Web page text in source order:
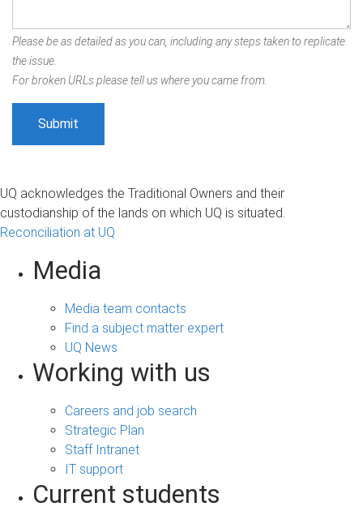
Please be as detailed as you can, including any steps taken to replicate
the issue.
For broken URLs please tell us where you came from.
UQ acknowledges the Traditional Owners and their
custodianship of the lands on which UQ is situated.
Reconciliation at UQ
Media
Media team contacts
Find a subject matter expert
UQ News
Working with us
Careers and job search
Strategic Plan
Staff Intranet
IT support
Current students